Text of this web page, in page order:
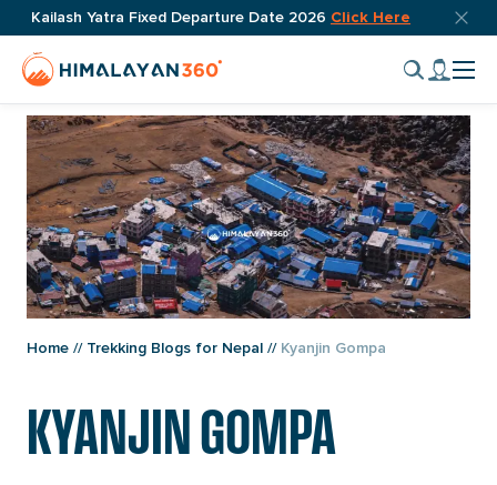
Skip
to
content
Kailash Yatra Fixed Departure Date 2026 Click Here
Top
bar
close
Page
Link
Home // Trekking Blogs for Nepal // Kyanjin Gompa
KYANJIN GOMPA
Post
navigation